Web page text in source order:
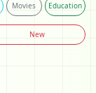
Movies Education
New